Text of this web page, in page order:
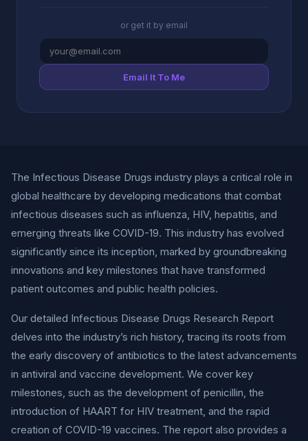
or get it by email
Email It To Me
The Infectious Disease Drugs industry plays a critical role in
global healthcare by developing medications that combat
infectious diseases such as influenza, HIV, hepatitis, and
emerging threats like COVID-19. This industry has evolved
significantly since its inception, marked by groundbreaking
innovations and key milestones that have transformed
patient outcomes and public health policies.
Our detailed Infectious Disease Drugs Research Report
delves into the industry’s rich history, tracing its roots from
the early discovery of antibiotics to the latest advancements
in antiviral and vaccine development. We cover key
milestones, such as the development of penicillin, the
introduction of HAART for HIV treatment, and the rapid
creation of COVID-19 vaccines. The report also provides a